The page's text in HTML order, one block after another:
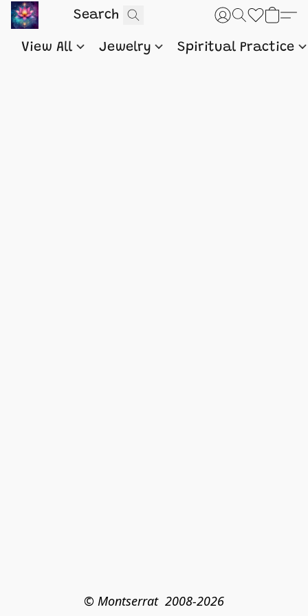
View All Jewelry Spiritual Practice
© Montserrat  2008-2026